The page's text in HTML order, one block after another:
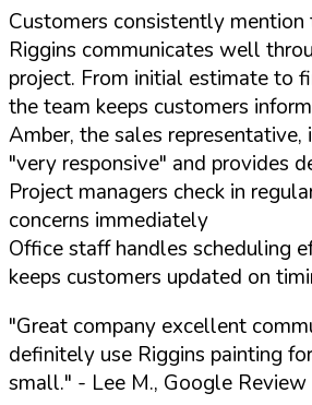
Customers consistently mention
Riggins communicates well
project. From initial estimate to
the team keeps customers
Amber, the sales representative,
"very responsive" and provides
Project managers check in
concerns immediately
Office staff handles scheduling
keeps customers updated on
"Great company excellent
definitely use Riggins painting
small." - Lee M., Google Review